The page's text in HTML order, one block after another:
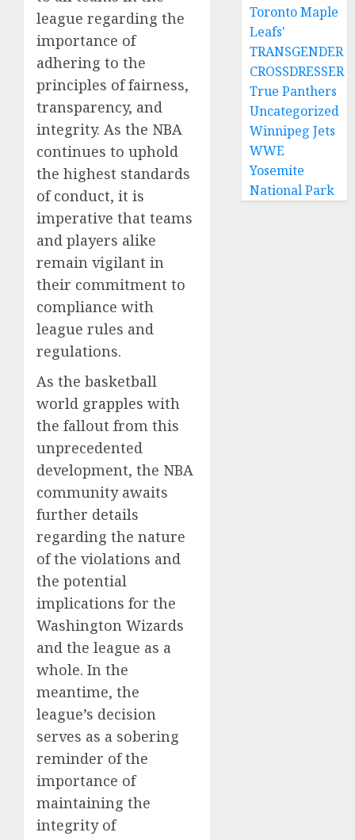
league regarding the
importance of
adhering to the
principles of fairness,
transparency, and
integrity. As the NBA
continues to uphold
the highest standards
of conduct, it is
imperative that teams
and players alike
remain vigilant in
their commitment to
compliance with
league rules and
regulations.
As the basketball
world grapples with
the fallout from this
unprecedented
development, the NBA
community awaits
further details
regarding the nature
of the violations and
the potential
implications for the
Washington Wizards
and the league as a
whole. In the
meantime, the
league’s decision
serves as a sobering
reminder of the
importance of
maintaining the
integrity of
Toronto Maple
Leafs'
TRANSGENDER
CROSSDRESSER
True Panthers
Uncategorized
Winnipeg Jets
WWE
Yosemite
National Park